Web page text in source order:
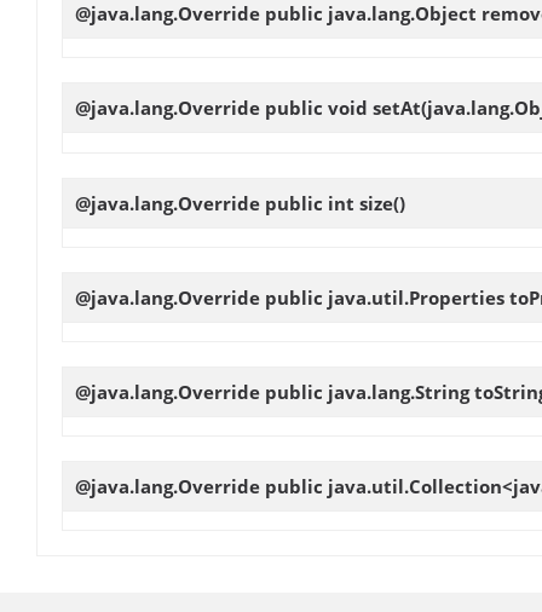
@java.lang.Override public java.lang.Object
@java.lang.Override public void setAt
@java.lang.Override public int size()
@java.lang.Override public java.util.Properties
@java.lang.Override public java.lang.String
@java.lang.Override public